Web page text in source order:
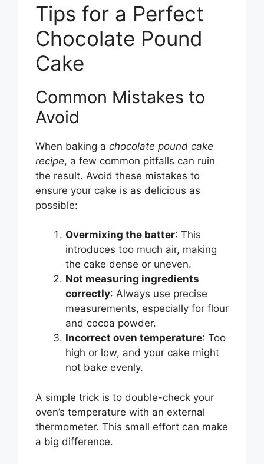
Tips for a Perfect
Chocolate Pound
Cake
Common Mistakes to
Avoid
When baking a chocolate pound cake
recipe, a few common pitfalls can ruin
the result. Avoid these mistakes to
ensure your cake is as delicious as
possible:
Overmixing the batter: This
introduces too much air, making
the cake dense or uneven.
Not measuring ingredients
correctly: Always use precise
measurements, especially for flour
and cocoa powder.
Incorrect oven temperature: Too
high or low, and your cake might
not bake evenly.
A simple trick is to double-check your
oven’s temperature with an external
thermometer. This small effort can make
a big difference.